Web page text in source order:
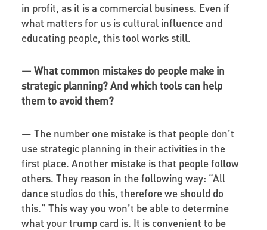
in profit, as it is a commercial business. Even if
what matters for us is cultural influence and
educating people, this tool works still.
— What common mistakes do people make in
strategic planning? And which tools can help
them to avoid them?
— The number one mistake is that people don’t
use strategic planning in their activities in the
first place. Another mistake is that people follow
others. They reason in the following way: “All
dance studios do this, therefore we should do
this.” This way you won’t be able to determine
what your trump card is. It is convenient to be